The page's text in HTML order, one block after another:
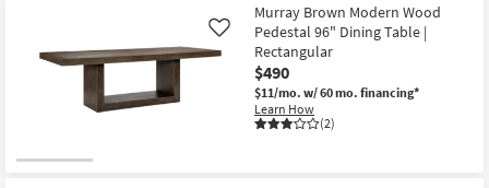
Murray Brown Modern Wood
Pedestal 96" Dining Table |
Rectangular
$490
$11/mo. w/ 60 mo. financing*
Learn How
(2)
Like